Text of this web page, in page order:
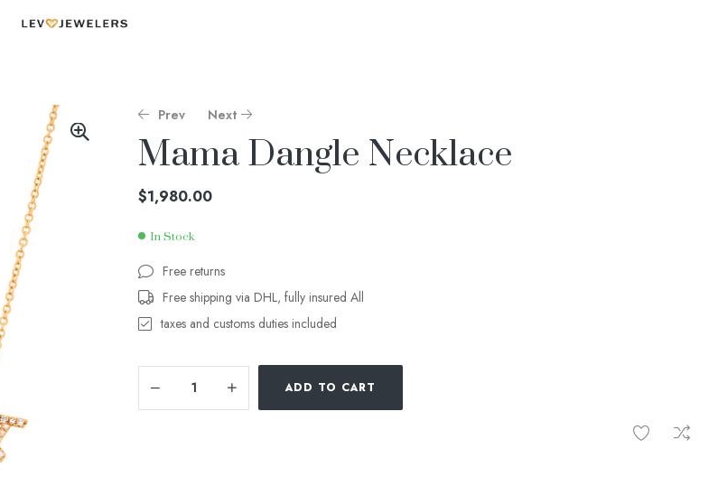
Prev
1,400.00
Next
1,260.00
Mama Dangle Necklace
$1,980.00
In Stock
Free returns
Free shipping via DHL, fully insured All
taxes and customs duties included
ADD TO CART